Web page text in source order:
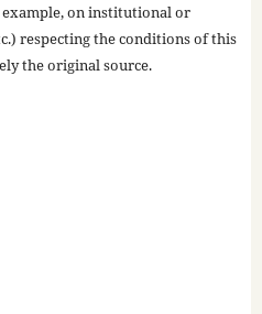
on institutional or
respecting the conditions of this
the original source.